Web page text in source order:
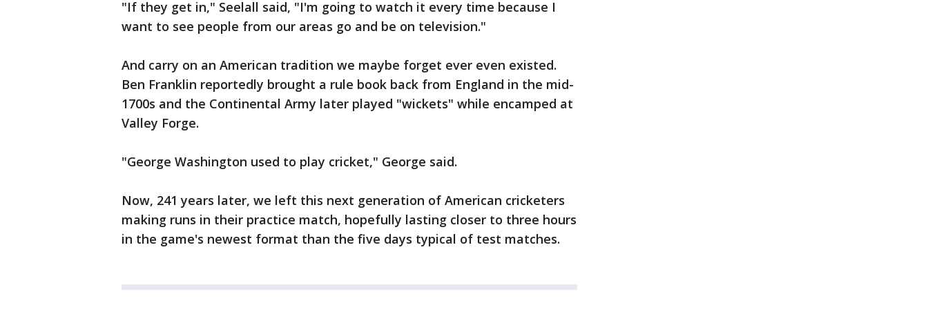
"If they get in," Seelall said, "I'm going to watch it every time because I
want to see people from our areas go and be on television."
And carry on an American tradition we maybe forget ever even existed.
Ben Franklin reportedly brought a rule book back from England in the mid-
1700s and the Continental Army later played "wickets" while encamped at
Valley Forge.
"George Washington used to play cricket," George said.
Now, 241 years later, we left this next generation of American cricketers
making runs in their practice match, hopefully lasting closer to three hours
in the game's newest format than the five days typical of test matches.